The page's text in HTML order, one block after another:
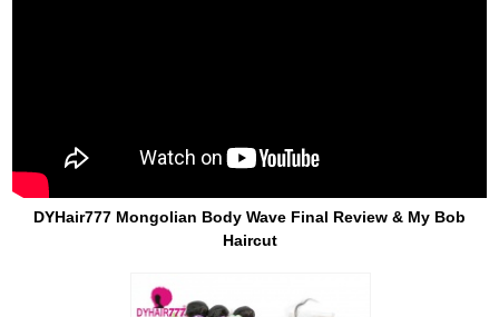
DYHair777 Mongolian Body Wave Final Review & My Bob
Haircut